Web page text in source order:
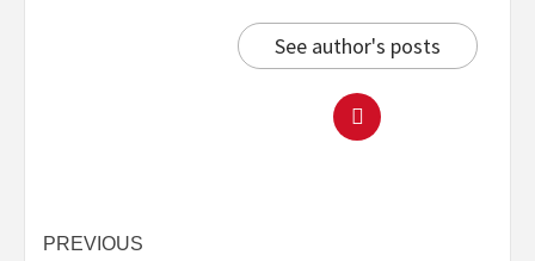
See author's posts
PREVIOUS